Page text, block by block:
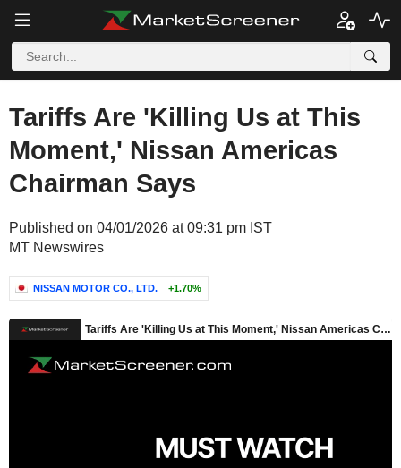
Tariffs Are 'Killing Us at This
Moment,' Nissan Americas
Chairman Says
Published on 04/01/2026 at 09:31 pm IST
MT Newswires
NISSAN MOTOR CO., LTD. +1.70%